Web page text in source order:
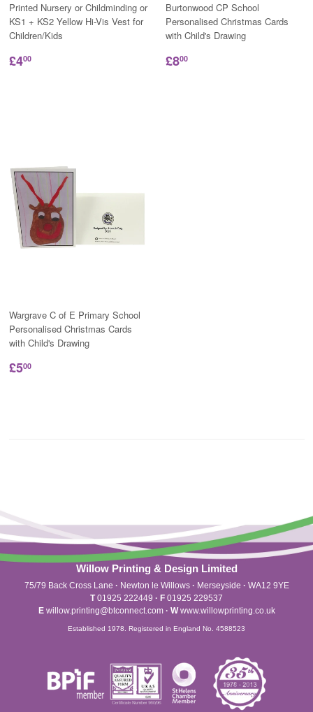
Printed Nursery or Childminding or
KS1 + KS2 Yellow Hi-Vis Vest for
Children/Kids
£400
Burtonwood CP School
Personalised Christmas Cards
with Child's Drawing
£800
Wargrave C of E Primary School
Personalised Christmas Cards
with Child's Drawing
£500
Willow Printing & Design Limited
75/79 Back Cross Lane · Newton le Willows · Merseyside · WA12 9YE
T01925 222449 · F 01925 229537
Ewillow.printing@btconnect.com · Wwww.willowprinting.co.uk
Established 1978. Registered in England No. 4588523